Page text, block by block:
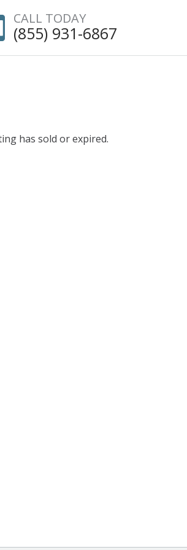
CALL TODAY
(855) 931-6867
has sold or expired.